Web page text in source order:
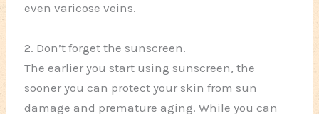
even varicose veins.
2. Don’t forget the sunscreen.
The earlier you start using sunscreen, the
sooner you can protect your skin from sun
damage and premature aging. While you can